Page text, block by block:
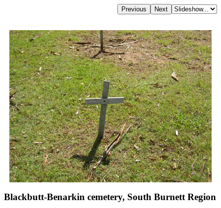
Blackbutt-Benarkin cemetery, South Burnett Region